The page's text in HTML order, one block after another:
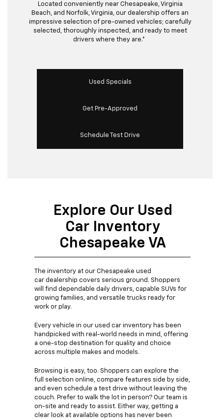
Located conveniently near Chesapeake, Virginia
Beach, and Norfolk, Virginia, our dealership offers an
impressive selection of pre-owned vehicles; carefully
selected, thoroughly inspected, and ready to meet
drivers where they are.*
Used Specials
Get Pre-Approved
Schedule Test Drive
Explore Our Used
Car Inventory
Chesapeake VA
The inventory at our Chesapeake used
car dealership covers serious ground. Shoppers
will find dependable daily drivers, capable SUVs for
growing families, and versatile trucks ready for
work or play.
Every vehicle in our used car inventory has been
handpicked with real-world needs in mind, offering
a one-stop destination for quality and choice
across multiple makes and models.
Browsing is easy, too. Shoppers can explore the
full selection online, compare features side by side,
and even schedule a test drive without leaving the
couch. Prefer to walk the lot in person? Our team is
on-site and ready to assist. Either way, getting a
clear look at available options has never been